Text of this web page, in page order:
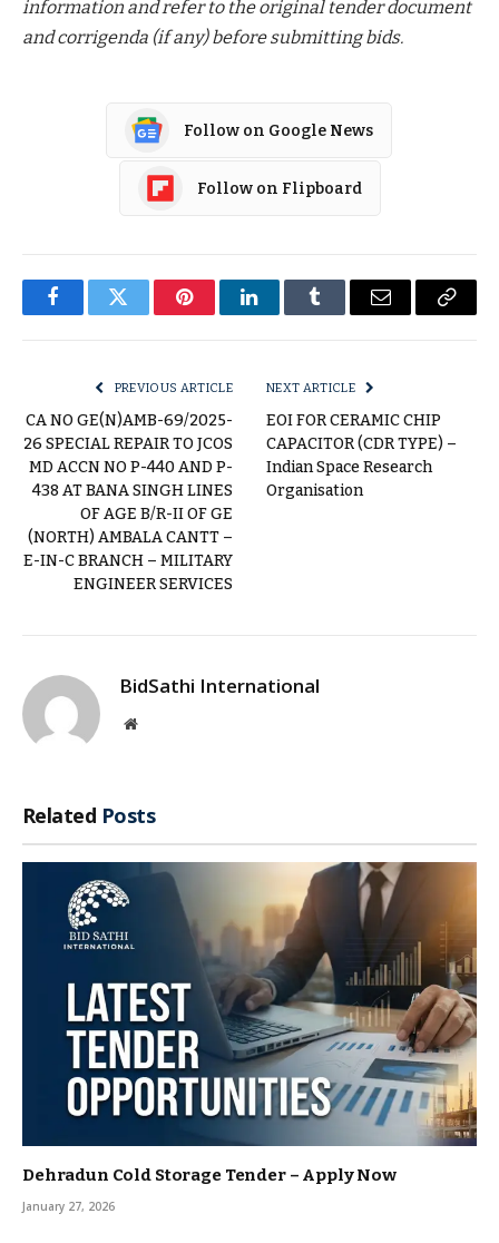
information and refer to the original tender document
and corrigenda (if any) before submitting bids.
Follow on Google News
Follow on Flipboard
FacebookTwitter PinterestLinkedInTumblr Email
Copy
PREVIOUS ARTICLE
CA NO GE(N)AMB-69/2025-
26 SPECIAL REPAIR TO JCOS
MD ACCN NO P-440 AND P-
438 AT BANA SINGH LINES
OF AGE B/R-II OF GE
(NORTH) AMBALA CANTT –
E-IN-C BRANCH – MILITARY
ENGINEER SERVICES
NEXT ARTICLE
EOI FOR CERAMIC CHIP
CAPACITOR (CDR TYPE) –
Indian Space Research
Organisation
BidSathi International
Website
Related Posts
Dehradun Cold Storage Tender – Apply Now
January 27, 2026